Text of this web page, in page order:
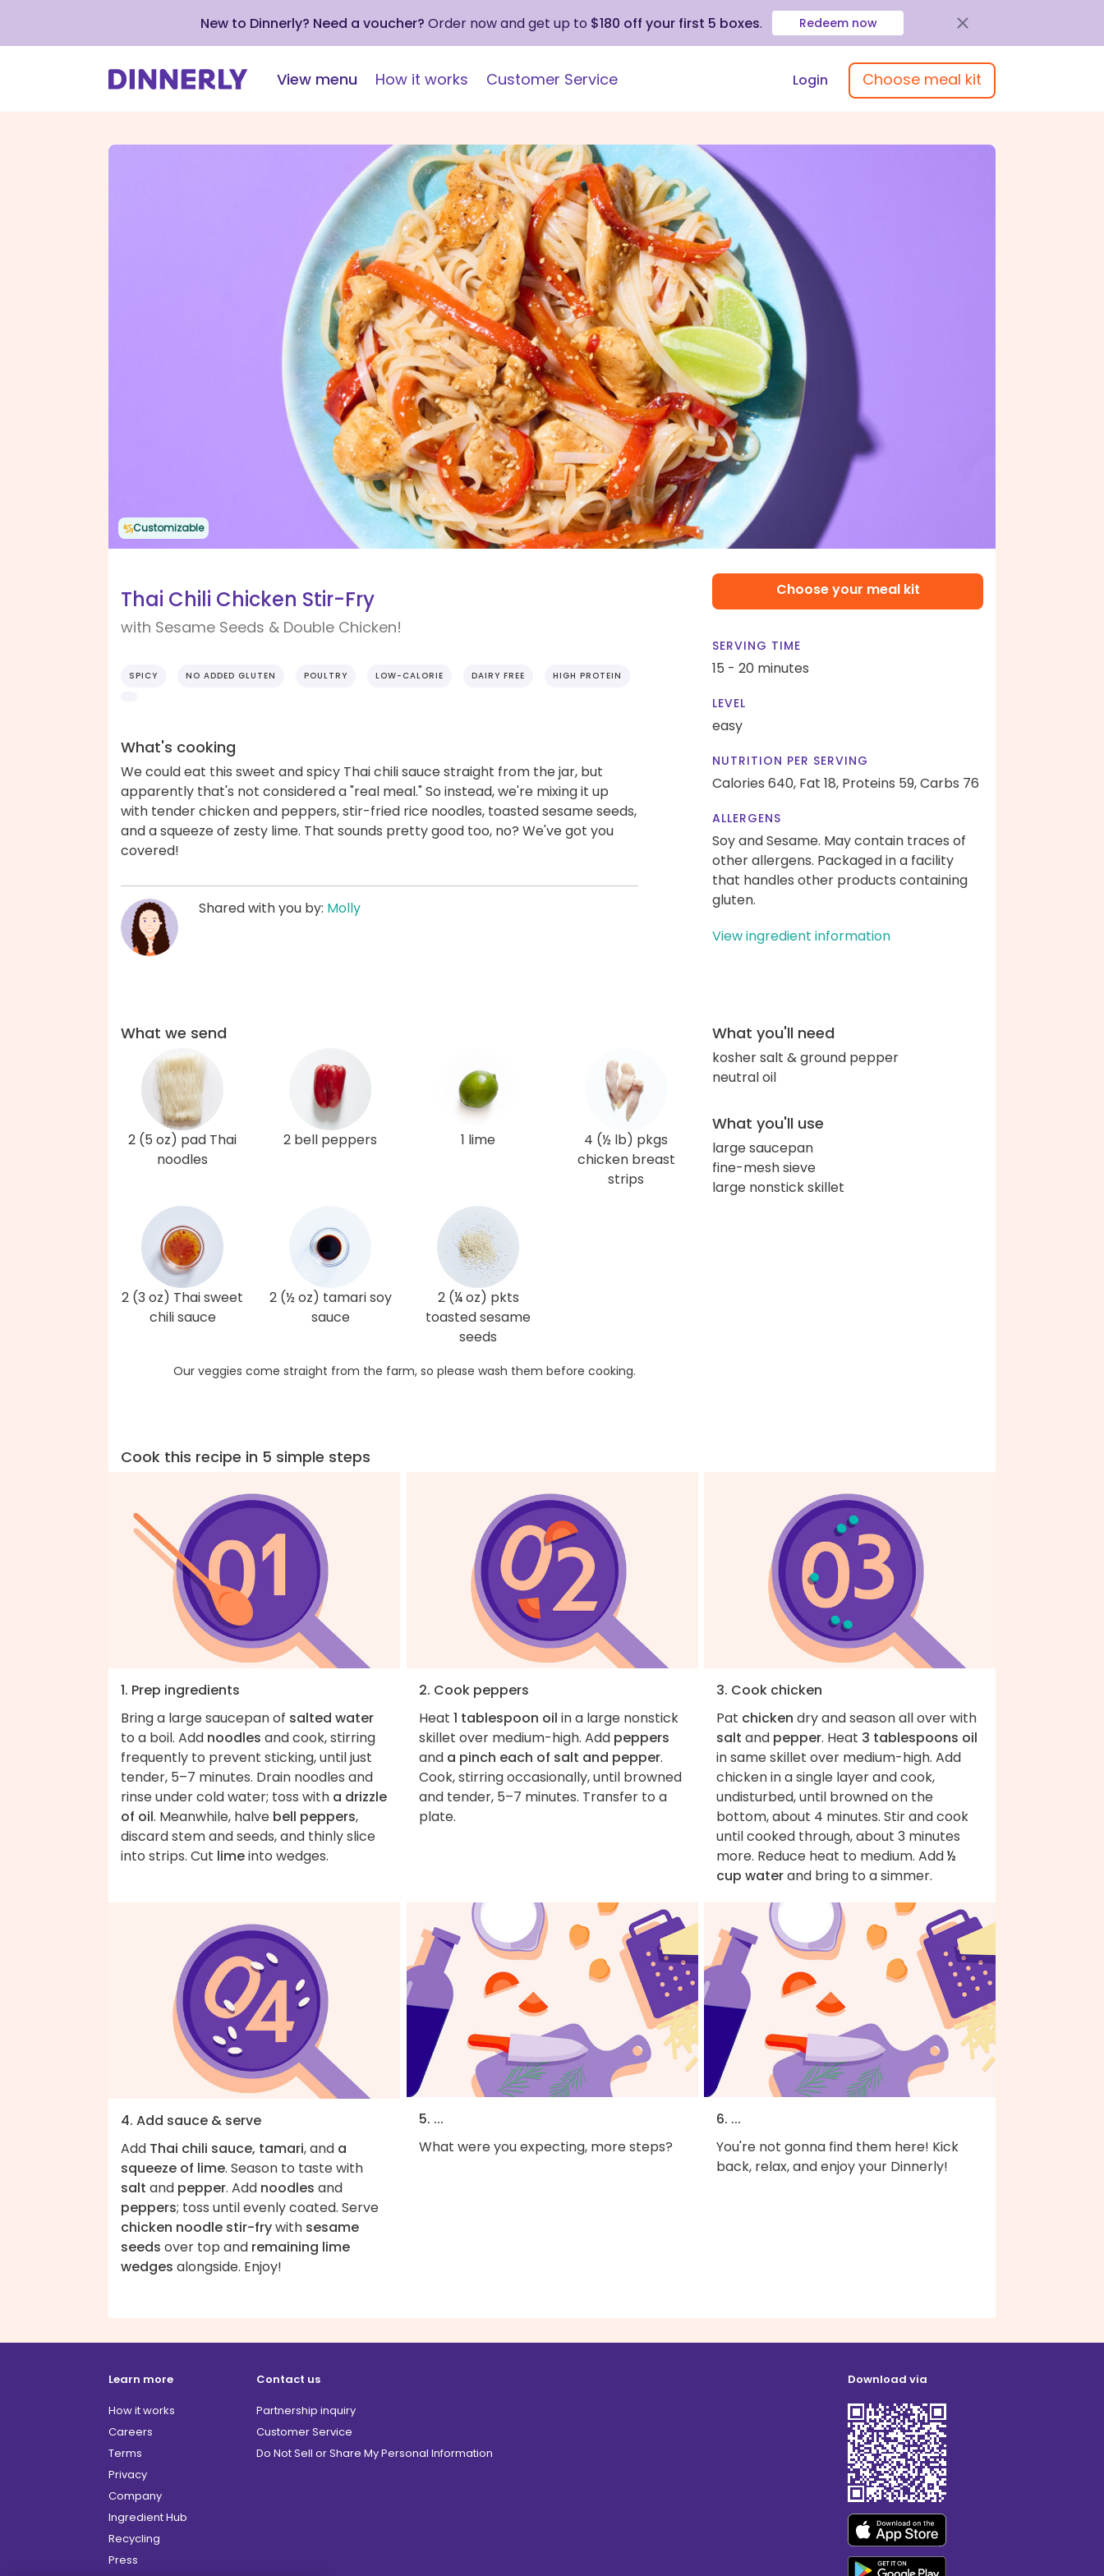
New to Dinnerly? Need a voucher? Order now and get up to $180 off your first 5 boxes. Redeem now
View menu How it works Customer Service Login Choose meal kit
Customizable
Thai Chili Chicken Stir-Fry
with Sesame Seeds & Double Chicken!
SPICY NO ADDED GLUTEN POULTRY LOW-CALORIE DAIRY FREE HIGH PROTEIN
What's cooking
We could eat this sweet and spicy Thai chili sauce straight from the jar, but
apparently that's not considered a "real meal." So instead, we're mixing it up
with tender chicken and peppers, stir-fried rice noodles, toasted sesame seeds,
and a squeeze of zesty lime. That sounds pretty good too, no? We've got you
covered!
Shared with you by: Molly
Choose your meal kit
SERVING TIME
15 - 20 minutes
LEVEL
easy
NUTRITION PER SERVING
Calories 640, Fat 18, Proteins 59,Carbs 76
ALLERGENS
Soy and Sesame. May contain traces of
other allergens. Packaged in a facility
that handles other products containing
gluten.
View ingredient information
What we send
2 (5 oz) pad Thai
noodles
2 bell peppers 1 lime
4 (½ lb) pkgs
chicken breast
strips
2 (3 oz) Thai sweet
chili sauce
2 (½ oz) tamari soy
sauce
2 (¼ oz) pkts
toasted sesame
seeds
Our veggies come straight from the farm, so please wash them before cooking.
What you'll need
kosher salt & ground pepper
neutral oil
What you'll use
large saucepan
fine-mesh sieve
large nonstick skillet
Cook this recipe in 5 simple steps
1. Prep ingredients
Bring a large saucepan of salted water
to a boil. Add noodles and cook, stirring
frequently to prevent sticking, until just
tender, 5–7 minutes. Drain noodles and
rinse under cold water; toss with a drizzle
of oil. Meanwhile, halve bell peppers,
discard stem and seeds, and thinly slice
into strips. Cut limeinto wedges.
2. Cook peppers
Heat 1 tablespoon oil in a large nonstick
skillet over medium-high. Add peppers
and a pinch each of salt and pepper.
Cook, stirring occasionally, until browned
and tender, 5–7 minutes. Transfer to a
plate.
3. Cook chicken
Pat chicken dry and season all over with
salt and pepper. Heat 3 tablespoons oil
in same skillet over medium-high. Add
chicken in a single layer and cook,
undisturbed, until browned on the
bottom, about 4 minutes. Stir and cook
until cooked through, about 3 minutes
more. Reduce heat to medium. Add½
cup waterand bring to a simmer.
4. Add sauce & serve
Add Thai chili sauce, tamari, and a
squeeze of lime. Season to taste with
salt and pepper. Add noodles and
peppers; toss until evenly coated. Serve
chicken noodle stir-frywith sesame
seeds over top and remaining lime
wedges alongside. Enjoy!
5. ...
What were you expecting, more steps?
6. ...
You're not gonna find them here! Kick
back, relax, and enjoy your Dinnerly!
Learn more
How it works
Careers
Terms
Privacy
Company
Ingredient Hub
Recycling
Press
Contact us
Partnership inquiry
Customer Service
Do Not Sell or Share My Personal Information
Download via